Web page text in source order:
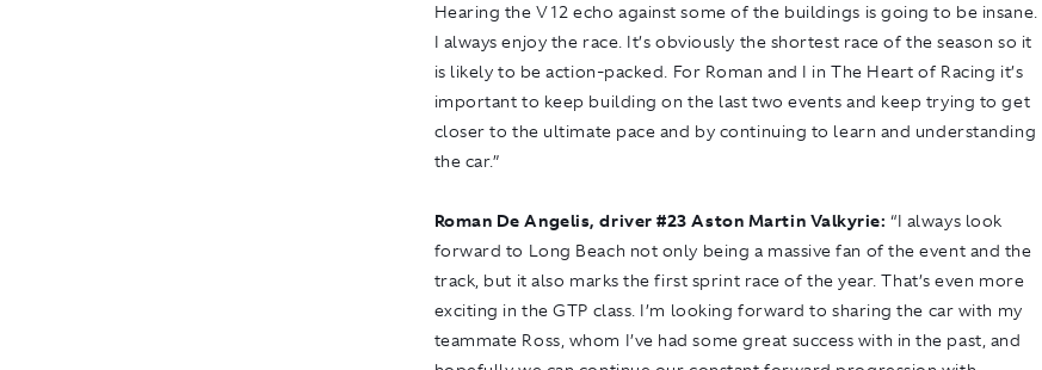
Hearing the V12 echo against some of the buildings is going to be insane.
I always enjoy the race. It’s obviously the shortest race of the season so it
is likely to be action-packed. For Roman and I in The Heart of Racing it’s
important to keep building on the last two events and keep trying to get
closer to the ultimate pace and by continuing to learn and understanding
the car.”
Roman De Angelis, driver#23 Aston Martin Valkyrie: “I always look
forward to Long Beach not only being a massive fan of the event and the
track, but it also marks the first sprint race of the year. That’s even more
exciting in the GTP class. I’m looking forward to sharing the car with my
teammate Ross, whom I’ve had some great success with in the past, and